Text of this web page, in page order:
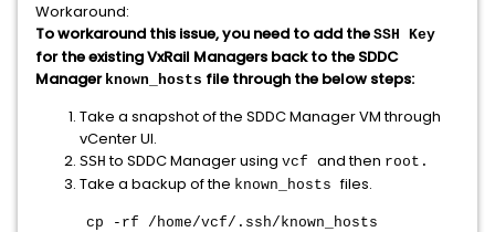
Workaround:
To workaround this issue, you need to add the SSH Key
for the existing VxRail Managers back to the SDDC
Manager known_hosts file through the below steps:
Take a snapshot of the SDDC Manager VM through
vCenter UI.
SSH to SDDC Manager using vcf and then root.
Take a backup of the known_hostsfiles.
cp -rf /home/vcf/.ssh/known_hosts